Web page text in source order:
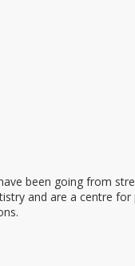
been going from
and are a centre